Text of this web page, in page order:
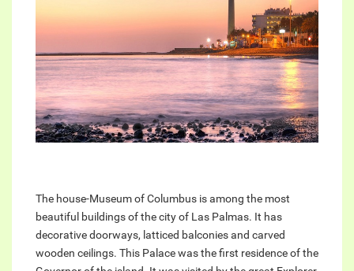
The house-Museum of Columbus is among the most
beautiful buildings of the city of Las Palmas. It has
decorative doorways, latticed balconies and carved
wooden ceilings. This Palace was the first residence of the